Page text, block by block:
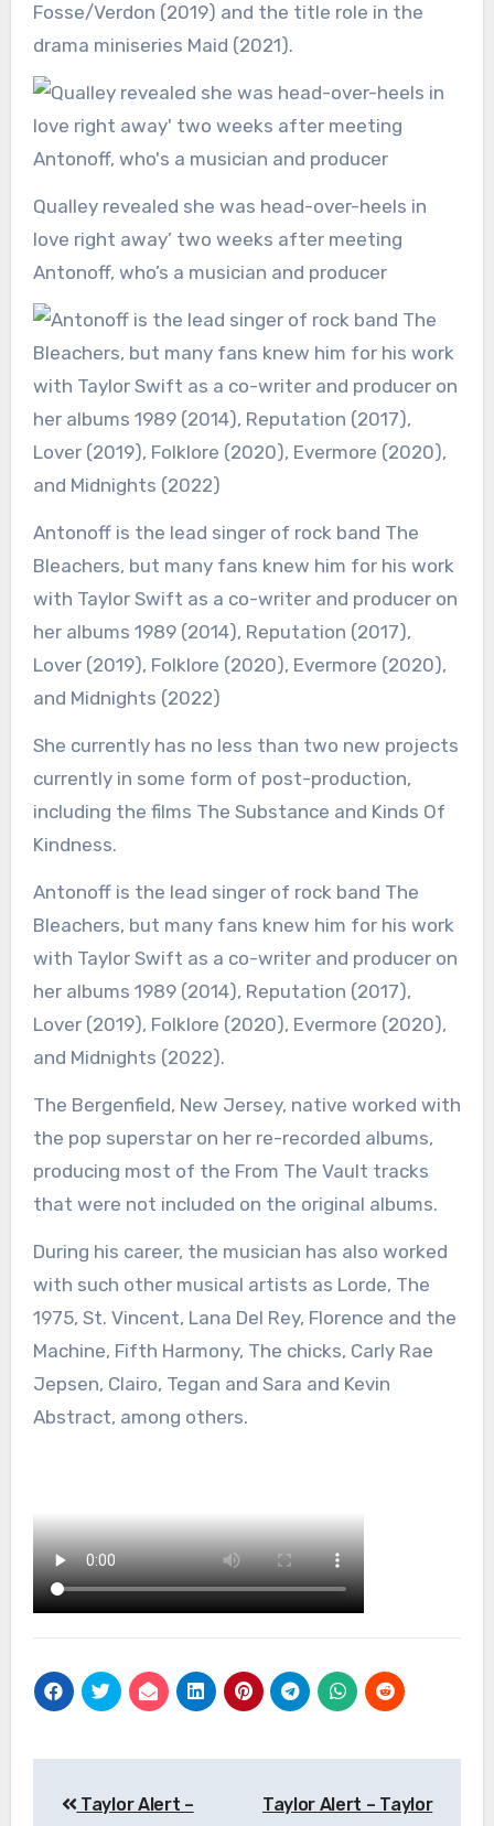
Fosse/Verdon (2019) and the title role in the
drama miniseries Maid (2021).
Qualley revealed she was head-over-heels in
love right away’ two weeks after meeting
Antonoff, who’s a musician and producer
Antonoff is the lead singer of rock band The
Bleachers, but many fans knew him for his work
with Taylor Swift as a co-writer and producer on
her albums 1989 (2014), Reputation (2017),
Lover (2019), Folklore (2020), Evermore (2020),
and Midnights (2022)
She currently has no less than two new projects
currently in some form of post-production,
including the films The Substance and Kinds Of
Kindness.
Antonoff is the lead singer of rock band The
Bleachers, but many fans knew him for his work
with Taylor Swift as a co-writer and producer on
her albums 1989 (2014), Reputation (2017),
Lover (2019), Folklore (2020), Evermore (2020),
and Midnights (2022).
The Bergenfield, New Jersey, native worked with
the pop superstar on her re-recorded albums,
producing most of the From The Vault tracks
that were not included on the original albums.
During his career, the musician has also worked
with such other musical artists as Lorde, The
1975, St. Vincent, Lana Del Rey, Florence and the
Machine, Fifth Harmony, The chicks, Carly Rae
Jepsen, Clairo, Tegan and Sara and Kevin
Abstract, among others.
Taylor Alert – Taylor Alert – Taylor